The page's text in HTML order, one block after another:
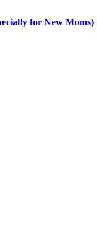
for New Moms)